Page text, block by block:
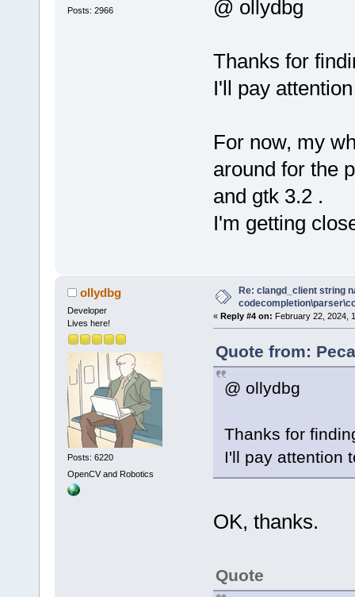
+
// redirect
text ctrl of
Posts: 2966 @ ollydbg
Thanks for
I'll pay
For now, my
around for the
and gtk 3.2 .
I'm getting
ollydbg
Developer
Lives here!
Posts: 6220
OpenCV and Robotics
Re: clangd_client string
« Reply #4 on: February 22, 2024,
Quote from:
@ ollydbg
Thanks for
I'll pay attention
OK, thanks.
Quote